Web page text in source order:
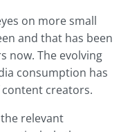
on more small
and that has been
now. The evolving
consumption has
creators.
relevant